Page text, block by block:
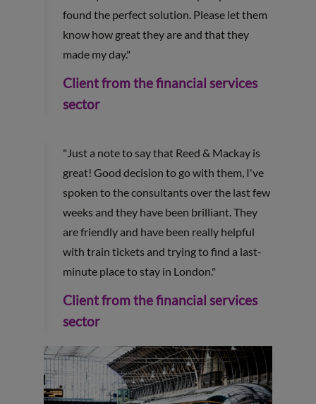
found the perfect solution. Please let them
know how great they are and that they
made my day."
Client from the financial services
sector
"Just a note to say that Reed & Mackay is
great! Good decision to go with them, I've
spoken to the consultants over the last few
weeks and they have been brilliant. They
are friendly and have been really helpful
with train tickets and trying to find a last-
minute place to stay in London."
Client from the financial services
sector